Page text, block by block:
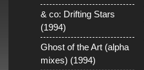
& co: Drifting Stars
(1994)
Ghost of the Art (alpha
mixes) (1994)